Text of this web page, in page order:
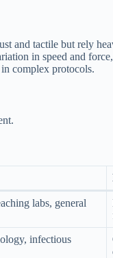
and tactile but rely
in speed and
complex protocols.
labs, general
infectious